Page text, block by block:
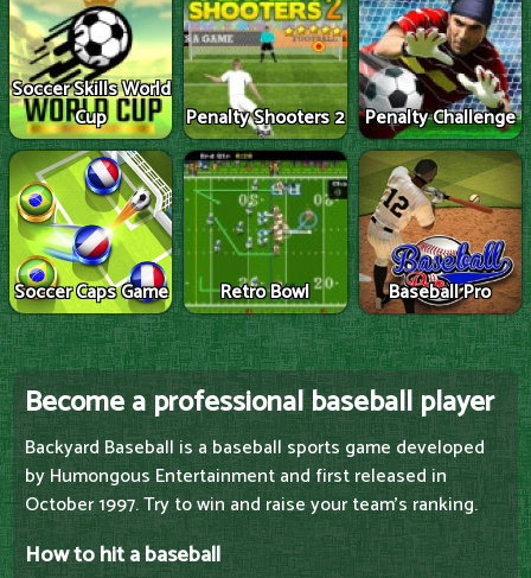
Soccer Skills World
Cup
Penalty Shooters 2 Penalty Challenge
Soccer Caps Game Retro Bowl Baseball Pro
Become a professional baseball player
Backyard Baseball is a baseball sports game developed
by Humongous Entertainment and first released in
October 1997. Try to win and raise your team's ranking.
How to hit a baseball